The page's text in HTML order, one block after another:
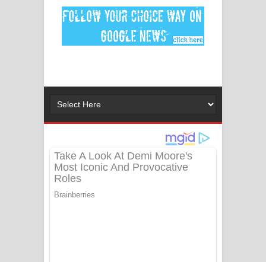
මනමාල කතා ගීතයේ පද පෙළ
Dai Dai Lyrics - Shakira, Burna Boy |
අම්මා ගීතයේ පද පෙළ
ගීතයේ පද පෙළ